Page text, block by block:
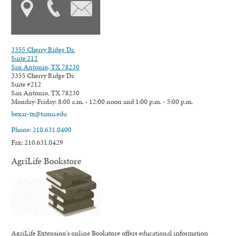
3355 Cherry Ridge Dr.
Suite 212
San Antonio, TX 78230
3355 Cherry Ridge Dr.
Suite #212
San Antonio, TX 78230
Monday-Friday: 8:00 a.m. - 12:00 noon and 1:00 p.m. - 5:00 p.m.
bexar-tx@tamu.edu
Phone: 210.631.0400
Fax: 210.631.0429
AgriLife Bookstore
AgriLife Extension's online Bookstore offers educational information